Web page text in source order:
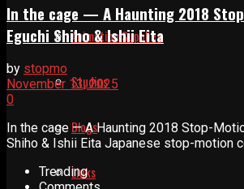
Animation Supplies
Studios
Blogs
Links
In the cage — A Haunting 2018
Eguchi Shiho & Ishii Eita
by stopmo
November 13, 2025
0
In the cage — A Haunting 2018 Stop-
Shiho & Ishii Eita Japanese stop-motion
Trending